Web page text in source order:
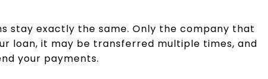
stay exactly the same. Only the company that
loan, it may be transferred multiple times, and
your payments.